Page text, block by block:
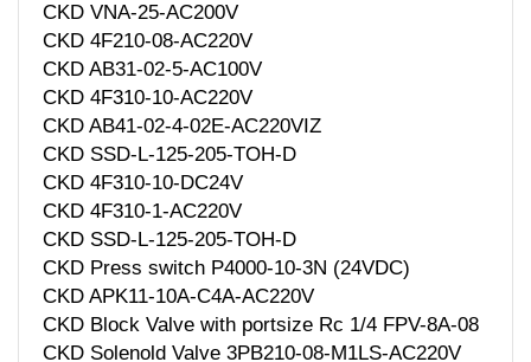
CKD VNA-25-AC200V
CKD 4F210-08-AC220V
CKD AB31-02-5-AC100V
CKD 4F310-10-AC220V
CKD AB41-02-4-02E-AC220VIZ
CKD SSD-L-125-205-TOH-D
CKD 4F310-10-DC24V
CKD 4F310-1-AC220V
CKD SSD-L-125-205-TOH-D
CKD Press switch P4000-10-3N (24VDC)
CKD APK11-10A-C4A-AC220V
CKD Block Valve with portsize Rc 1/4 FPV-8A-08
CKD Solenold Valve 3PB210-08-M1LS-AC220V